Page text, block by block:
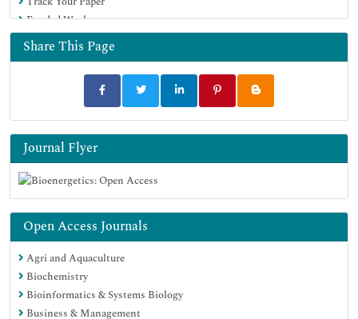
Funded Work
Share This Page
Journal Flyer
Open Access Journals
Agri and Aquaculture
Biochemistry
Bioinformatics & Systems Biology
Business & Management